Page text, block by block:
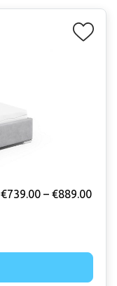
€739.00 – €889.00